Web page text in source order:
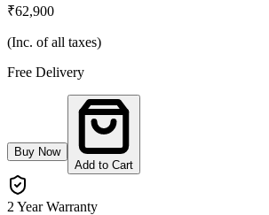
₹62,900
(Inc. of all taxes)
Free Delivery
Buy Now
Add to Cart
2 Year Warranty